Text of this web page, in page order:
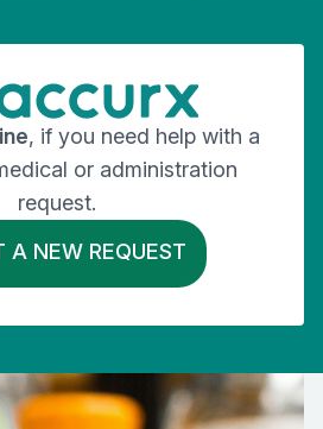
, if you need help with a
or administration
request.
A NEW REQUEST